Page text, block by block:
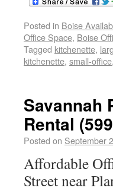
Posted in Boise
Office Space, Boise
Tagged kitchenette,
kitchenette, small-office,
Savannah
Rental
Posted on September
Affordable
Street near